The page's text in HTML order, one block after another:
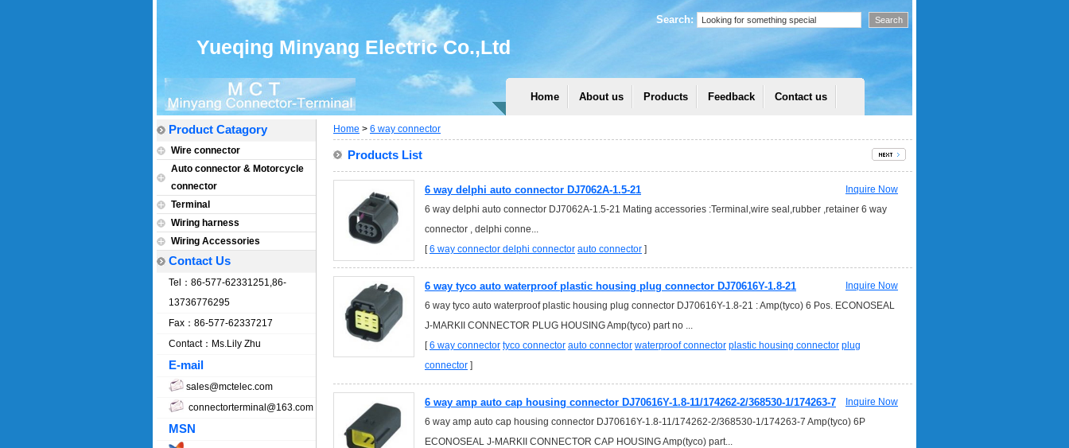
Search:
Yueqing Minyang Electric Co.,Ltd
Home About us Products Feedback Contact us
Product Catagory
Wire connector
Auto connector & Motorcycle
connector
Terminal
Wiring harness
Wiring Accessories
Contact Us
Tel：86-577-62331251,86-
13736776295
Fax：86-577-62337217
Contact：Ms.Lily Zhu
E-mail
sales@mctelec.com
connectorterminal@163.com
MSN
Home > 6 way connector
Products List
6 way delphi auto connector DJ7062A-1.5-21
Inquire Now
6 way delphi auto connector DJ7062A-1.5-21 Mating accessories :Terminal,wire seal,rubber ,retainer 6 way
connector , delphi conne...
[6 way connector delphi connector auto connector ]
6 way tyco auto waterproof plastic housing plug connector DJ70616Y-1.8-21
Inquire Now
6 way tyco auto waterproof plastic housing plug connector DJ70616Y-1.8-21 : Amp(tyco) 6 Pos. ECONOSEAL
J-MARKII CONNECTOR PLUG HOUSING Amp(tyco) part no ...
[6 way connector tyco connector auto connector waterproof connector plastic housing connector plug
connector ]
6 way amp auto cap housing connector DJ70616Y-1.8-11/174262-2/368530-1/174263-7
Inquire Now
6 way amp auto cap housing connector DJ70616Y-1.8-11/174262-2/368530-1/174263-7 Amp(tyco) 6P
ECONOSEAL J-MARKII CONNECTOR CAP HOUSING Amp(tyco) part...